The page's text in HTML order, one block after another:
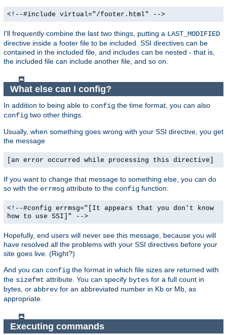
<!--#include virtual="/footer.html" -->
I'll frequently combine the last two things, putting a LAST_MODIFIED
directive inside a footer file to be included. SSI directives can be
contained in the included file, and includes can be nested - that is,
the included file can include another file, and so on.
What else can I config?
In addition to being able to config the time format, you can also
config two other things.
Usually, when something goes wrong with your SSI directive, you get
the message
[an error occurred while processing this directive]
If you want to change that message to something else, you can do
so with the errmsg attribute to the config function:
<!--#config errmsg="[It appears that you don't know
how to use SSI]" -->
Hopefully, end users will never see this message, because you will
have resolved all the problems with your SSI directives before your
site goes live. (Right?)
And you can config the format in which file sizes are returned with
the sizefmt attribute. You can specify bytes for a full count in
bytes, or abbrev for an abbreviated number in Kb or Mb, as
appropriate.
Executing commands